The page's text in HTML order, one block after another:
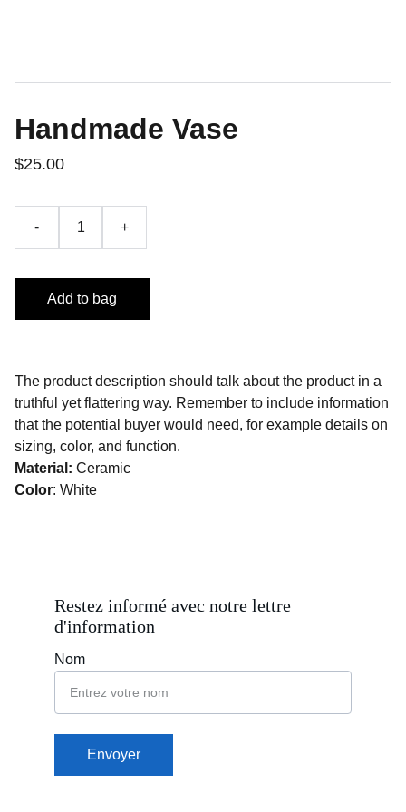
Handmade Vase
$25.00
- +
Add to bag
The product description should talk about the product in a
truthful yet flattering way. Remember to include information
that the potential buyer would need, for example details on
sizing, color, and function.
Material: Ceramic
Color: White
Nom
Envoyer
Restez informé avec notre lettre
d'information